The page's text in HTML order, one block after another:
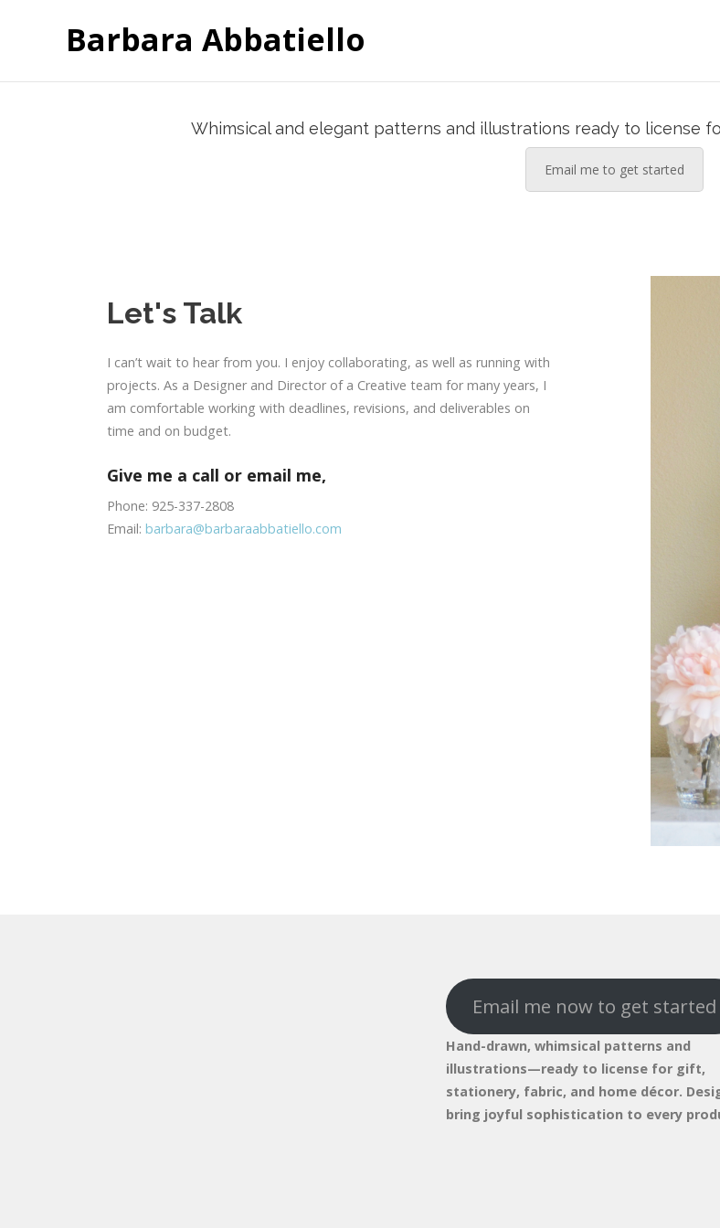
Barbara Abbatiello
Whimsical and elegant patterns and illustrations ready to license
Email me to get started
Let's Talk
I can’t wait to hear from you. I enjoy collaborating, as well as running with
projects. As a Designer and Director of a Creative team for many years, I
am comfortable working with deadlines, revisions, and deliverables on
time and on budget.
Give me a call or email me,
Phone: 925-337-2808
Email: barbara@barbaraabbatiello.com
Email me now to get started
Hand-drawn, whimsical patterns and
illustrations—ready to license for gift,
stationery, fabric, and home décor.
bring joyful sophistication to every